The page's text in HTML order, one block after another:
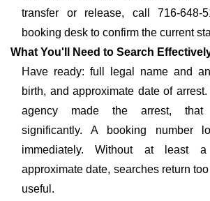
transfer or release, call 716-648-
booking desk to confirm the current
What You'll Need to Search
Have ready: full legal name and
birth, and approximate date of
agency made the arrest, that
significantly. A booking number
immediately. Without at least
approximate date, searches return
useful.